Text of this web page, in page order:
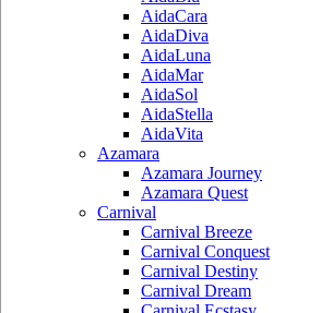
AidaCara
AidaDiva
AidaLuna
AidaMar
AidaSol
AidaStella
AidaVita
Azamara
Azamara Journey
Azamara Quest
Carnival
Carnival Breeze
Carnival Conquest
Carnival Destiny
Carnival Dream